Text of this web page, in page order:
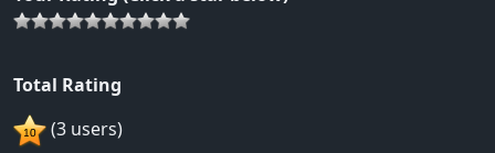
Total Rating
(3 users)